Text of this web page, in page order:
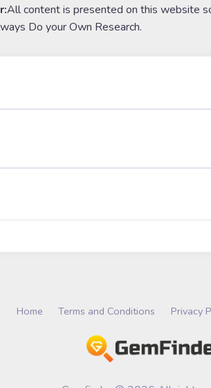
All content is presented on this website
Do your Own Research.
Home Terms and Conditions Privacy